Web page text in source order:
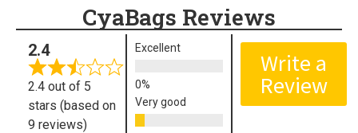
CyaBags Reviews
2.4
2.4 out of 5
stars (based on
9 reviews)
Excellent
Very good
Write a
Review